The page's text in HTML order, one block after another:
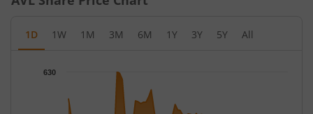
1D 1W 1M 3M 6M 1Y 3Y 5Y All
Chart
Chart with 79 data points.
The chart has 1 X axis displaying Time.
630